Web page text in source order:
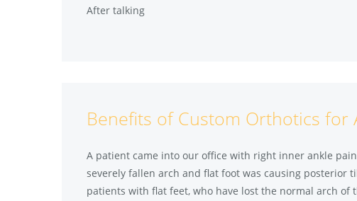
After talking
Benefits of Custom Orthotics for
A patient came into our office with right inner ankle
severely fallen arch and flat foot was causing posterior
patients with flat feet, who have lost the normal arch of